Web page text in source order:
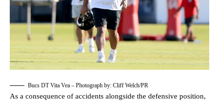
Bucs DT Vita Vea – Photograph by: Cliff Welch/PR
As a consequence of accidents alongside the defensive position,